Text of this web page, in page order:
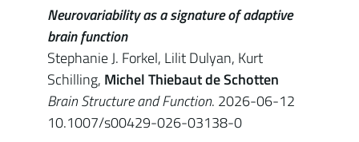
Neurovariability as a signature of adaptive
brain function
Stephanie J. Forkel, Lilit Dulyan, Kurt
Schilling, Michel Thiebaut de Schotten
Brain Structure and Function. 2026-06-12
10.1007/s00429-026-03138-0